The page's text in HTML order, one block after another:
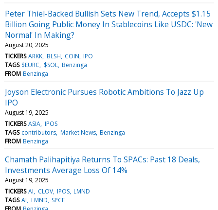
Peter Thiel-Backed Bullish Sets New Trend, Accepts $1.15
Billion Going Public Money In Stablecoins Like USDC: 'New
Normal' In Making?
August 20, 2025
TICKERS ARKK BLSH COIN IPO
TAGS $EURC $SOL Benzinga
FROM Benzinga
Joyson Electronic Pursues Robotic Ambitions To Jazz Up
IPO
August 19, 2025
TICKERS ASIA IPOS
TAGS contributors Market News Benzinga
FROM Benzinga
Chamath Palihapitiya Returns To SPACs: Past 18 Deals,
Investments Average Loss Of 14%
August 19, 2025
TICKERS AI CLOV IPOS LMND
TAGS AI LMND SPCE